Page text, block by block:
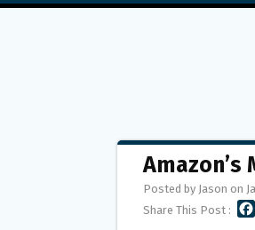
Posted by Jason on
Share This Post :